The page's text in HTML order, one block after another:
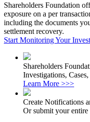
Shareholders Foundation
exposure on a per
including the documents
settlement recovery.
Start Monitoring Your
Shareholders
Investigations,
Learn More >>>
Create Notifications
Or submit your